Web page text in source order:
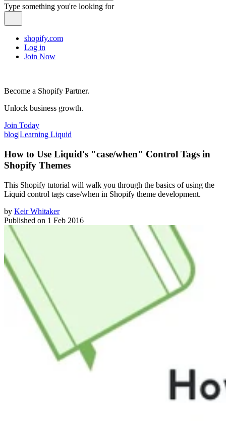
Type something you're looking for
shopify.com
Log in
Join Now
Become a Shopify Partner.
Unlock business growth.
Join Today
blog|Learning Liquid
How to Use Liquid's "case/when" Control Tags in
Shopify Themes
​This Shopify tutorial will walk you through the basics of using the
Liquid control tags case/when in Shopify theme development.
by Keir Whitaker
Published on 1 Feb 2016